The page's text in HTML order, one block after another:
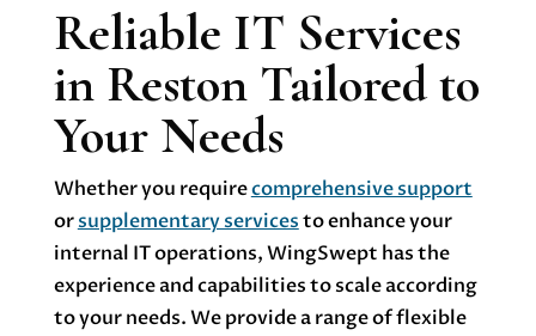
Reliable IT Services
in Reston Tailored to
Your Needs
Whether you requirecomprehensive support
orsupplementary servicesto enhance your
internal IT operations, WingSwept has the
experience and capabilities to scale according
to your needs. We provide a range of flexible